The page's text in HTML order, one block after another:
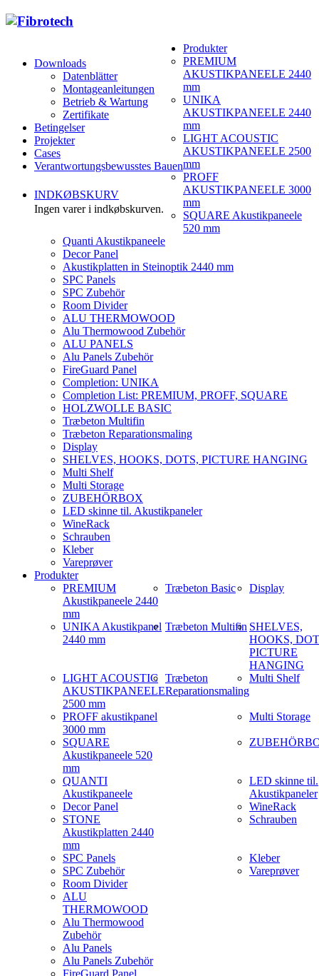
Downloads
Datenblätter
Montageanleitungen
Betrieb & Wartung
Zertifikate
Betingelser
Projekter
Cases
Verantwortungsbewusstes Bauen
INDKØBSKURV
Ingen varer i indkøbskurven.
Produkter
PREMIUM
AKUSTIKPANEELE 2440
mm
UNIKA
AKUSTIKPANEELE 2440
mm
LIGHT ACOUSTIC
AKUSTIKPANEELE 2500
mm
PROFF
AKUSTIKPANEELE 3000
mm
SQUARE Akustikpaneele
520 mm
Quanti Akustikpaneele
Decor Panel
Akustikplatten in Steinoptik 2440 mm
SPC Panels
SPC Zubehör
Room Divider
ALU THERMOWOOD
Alu Thermowood Zubehör
ALU PANELS
Alu Panels Zubehör
FireGuard Panel
Completion: UNIKA
Completion List: PREMIUM, PROFF, SQUARE
HOLZWOLLE BASIC
Træbeton Multifin
Træbeton Reparationsmaling
Display
SHELVES, HOOKS, DOTS, PICTURE HANGING
Multi Shelf
Multi Storage
ZUBEHÖRBOX
LED skinne til. Akustikpaneler
WineRack
Schrauben
Kleber
Vareprøver
Produkter
PREMIUM
Akustikpaneele 2440
mm
UNIKA Akustikpanel
2440 mm
LIGHT ACOUSTIC
AKUSTIKPANEELE
2500 mm
PROFF akustikpanel
3000 mm
SQUARE
Akustikpaneele 520
mm
QUANTI
Akustikpaneele
Decor Panel
STONE
Akustikplatten 2440
mm
SPC Panels
SPC Zubehör
Room Divider
ALU
THERMOWOOD
Alu Thermowood
Zubehör
Alu Panels
Alu Panels Zubehör
Træbeton Basic
Træbeton Multifin
Træbeton
Reparationsmaling
Display
SHELVES,
HOOKS,
PICTURE
HANGING
Multi Shelf
Multi Storage
LED skinne til.
Akustikpaneler
WineRack
Schrauben
Kleber
Vareprøver